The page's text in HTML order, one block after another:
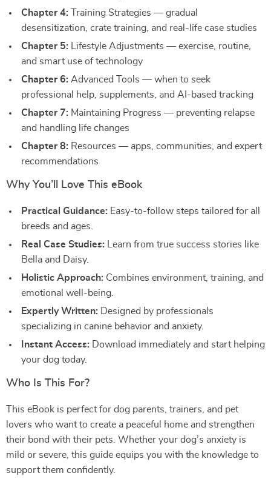
Chapter 4: Training Strategies — gradual
desensitization, crate training, and real-life case studies
Chapter 5: Lifestyle Adjustments — exercise, routine,
and smart use of technology
Chapter 6: Advanced Tools — when to seek
professional help, supplements, and AI-based tracking
Chapter 7: Maintaining Progress — preventing relapse
and handling life changes
Chapter 8: Resources — apps, communities, and expert
recommendations
Why You’ll Love This eBook
Practical Guidance: Easy-to-follow steps tailored for all
breeds and ages.
Real Case Studies: Learn from true success stories like
Bella and Daisy.
Holistic Approach: Combines environment, training, and
emotional well-being.
Expertly Written: Designed by professionals
specializing in canine behavior and anxiety.
Instant Access: Download immediately and start helping
your dog today.
Who Is This For?
This eBook is perfect for dog parents, trainers, and pet
lovers who want to create a peaceful home and strengthen
their bond with their pets. Whether your dog’s anxiety is
mild or severe, this guide equips you with the knowledge to
support them confidently.